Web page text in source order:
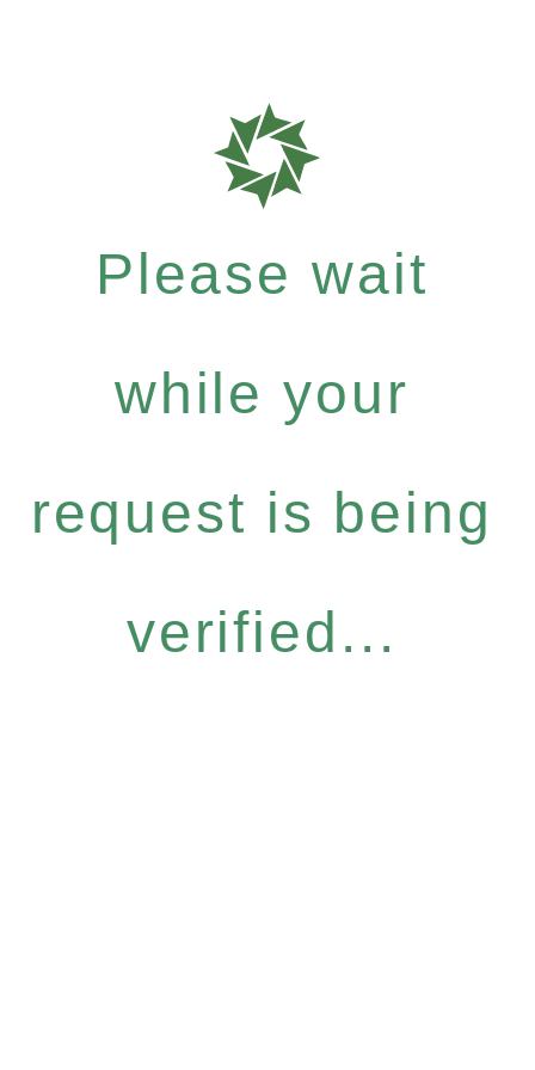
Please wait
while your
request is being
verified...